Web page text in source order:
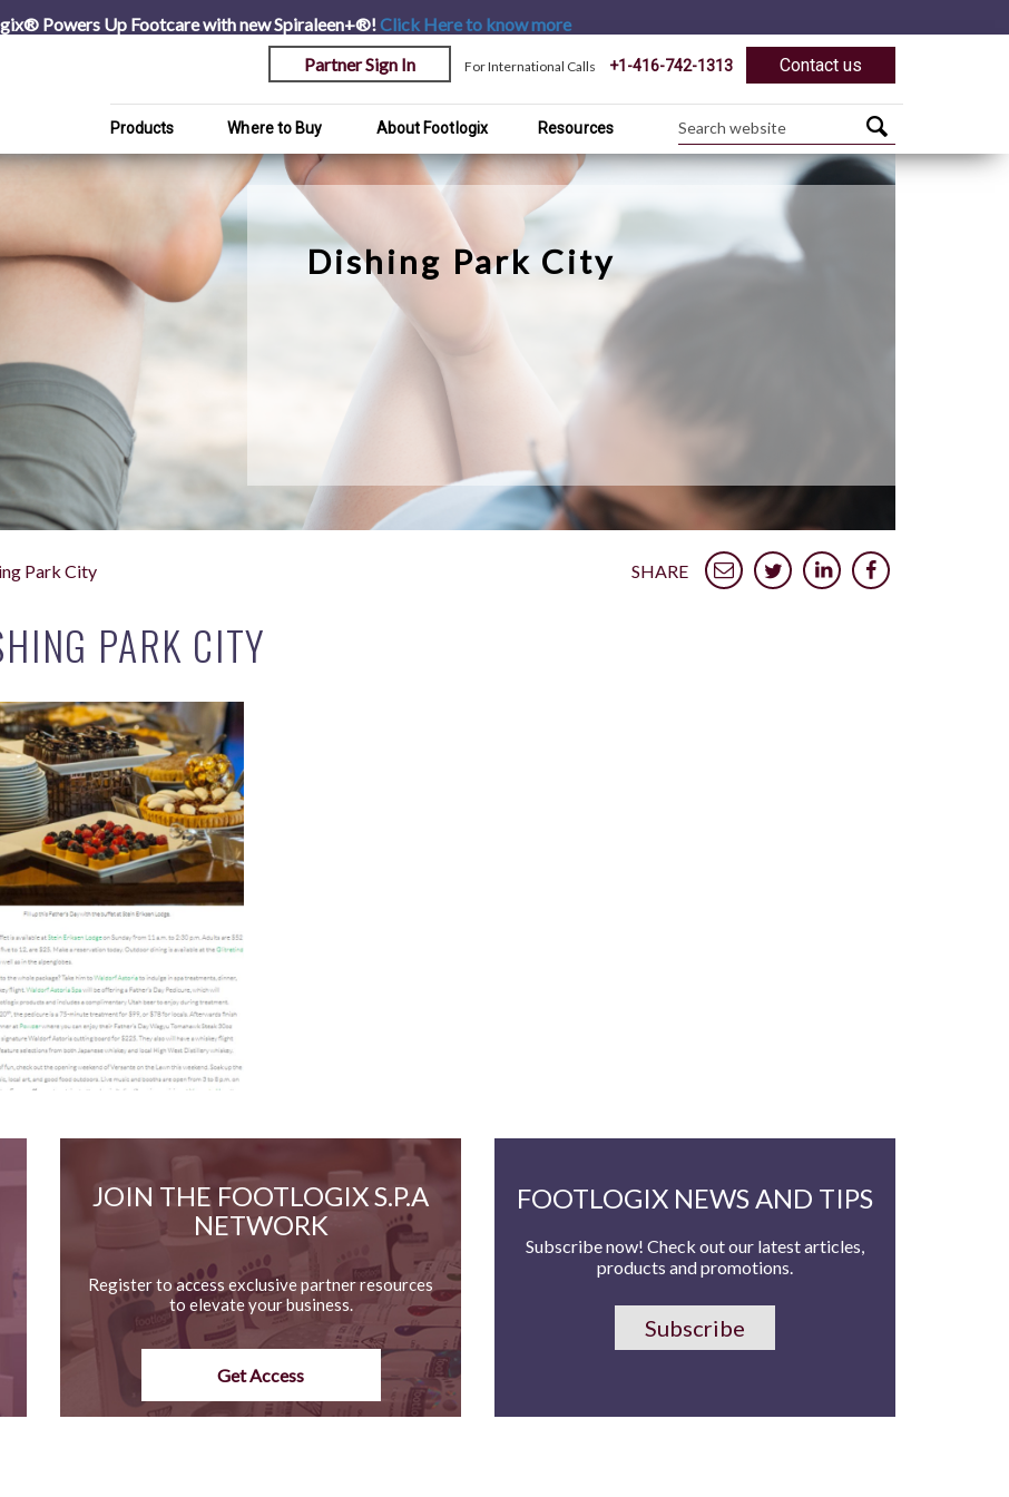
Powers Up Footcare with new Spiraleen+®!Click Hereto know more
Partner Sign In
For International Calls +1-416-742-1313 Contact us
Products Where to Buy About Footlogix Resources
Dishing Park City
Park City SHARE
PARK CITY
JOIN THE FOOTLOGIX S.P.A
NETWORK
Register to access exclusive partner resources
to elevate your business.
Get Access
FOOTLOGIX NEWS AND TIPS
Subscribe now! Check out our latest articles,
products and promotions.
Subscribe